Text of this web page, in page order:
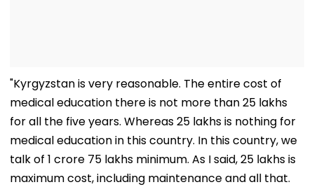
"Kyrgyzstan is very reasonable. The entire cost of
medical education there is not more than 25 lakhs
for all the five years. Whereas 25 lakhs is nothing for
medical education in this country. In this country, we
talk of 1 crore 75 lakhs minimum. As I said, 25 lakhs is
maximum cost, including maintenance and all that.